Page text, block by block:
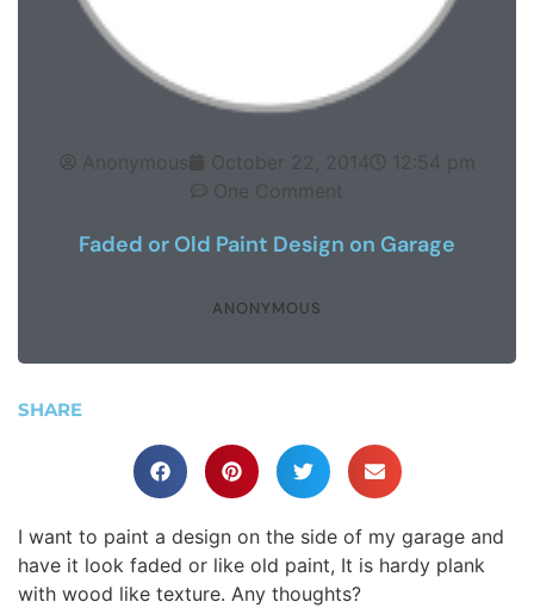
Anonymous October 22, 2014
12:54 pm
One Comment
Faded or Old Paint Design on Garage
ANONYMOUS
SHARE
I want to paint a design on the side of my garage and
have it look faded or like old paint, It is hardy plank
with wood like texture. Any thoughts?